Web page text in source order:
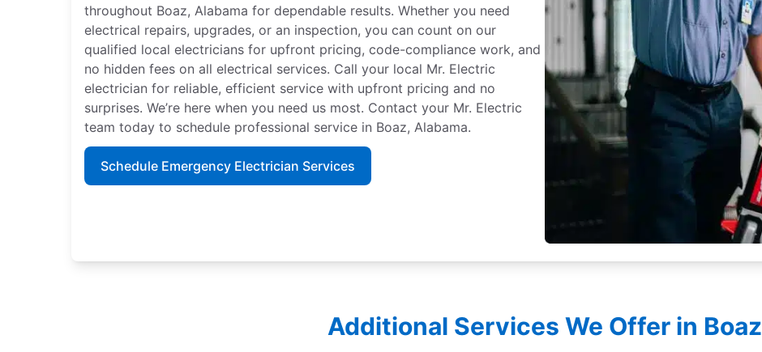
throughout Boaz, Alabama for dependable results. Whether you need
electrical repairs, upgrades, or an inspection, you can count on our
qualified local electricians for upfront pricing, code-compliance work, and
no hidden fees on all electrical services. Call your local Mr. Electric
electrician for reliable, efficient service with upfront pricing and no
surprises. We’re here when you need us most. Contact your Mr. Electric
team today to schedule professional service in Boaz, Alabama.
Schedule Emergency Electrician Services
Additional Services We Offer in Boaz